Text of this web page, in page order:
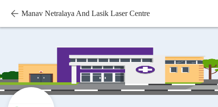
Manav Netralaya And Lasik Laser Centre